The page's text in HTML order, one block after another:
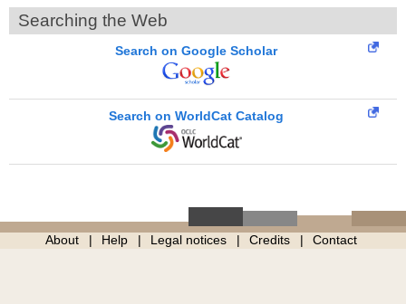
Searching the Web
Search on Google Scholar
Search on WorldCat Catalog
About Help Legal notices Credits Contact